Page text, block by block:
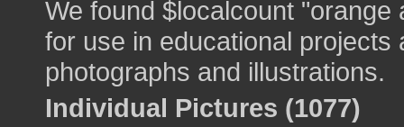
We found $localcount "orange
for use in educational
photographs and illustrations.
Individual Pictures (1077)